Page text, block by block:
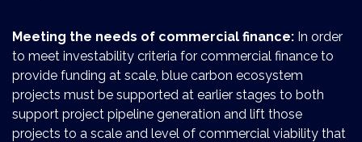
Meeting the needs of commercial finance: In order
to meet investability criteria for commercial finance to
provide funding at scale, blue carbon ecosystem
projects must be supported at earlier stages to both
support project pipeline generation and lift those
projects to a scale and level of commercial viability that